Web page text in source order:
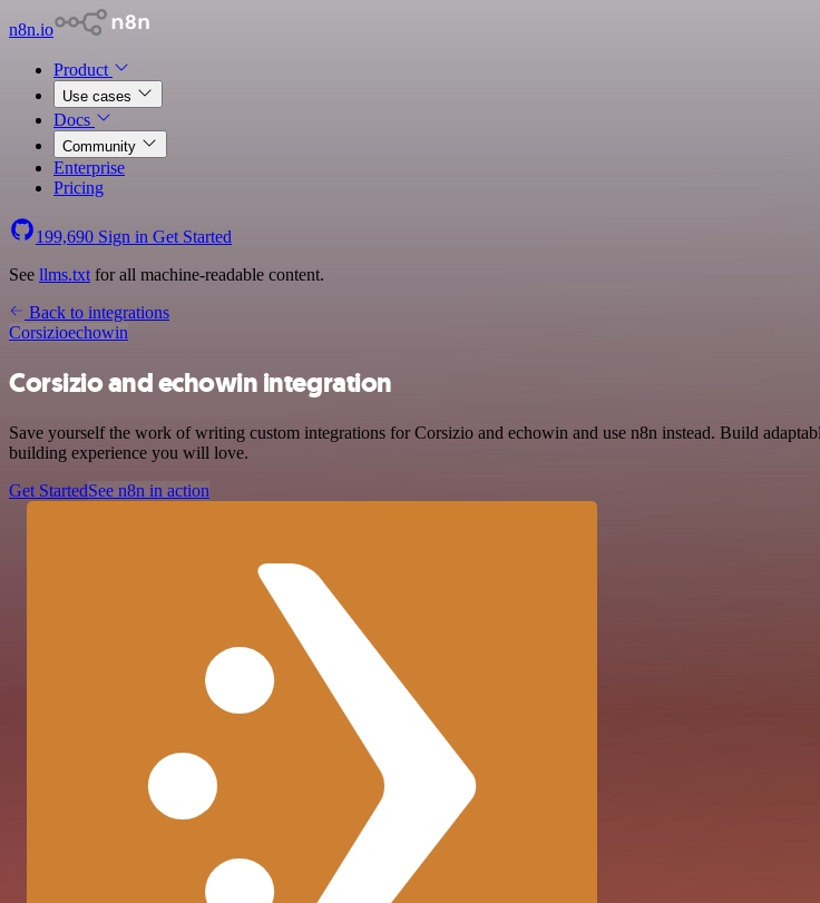
n8n.io
Product
Use cases
Docs
Community
Enterprise
Pricing
199,690 Sign in Get Started
See llms.txt for all machine-readable content.
Back to integrations
Corsizioechowin
Corsizio and echowin integration
Save yourself the work of writing custom integrations for Corsizio and echowin and use n8n instead. Build
building experience you will love.
Get StartedSee n8n in action